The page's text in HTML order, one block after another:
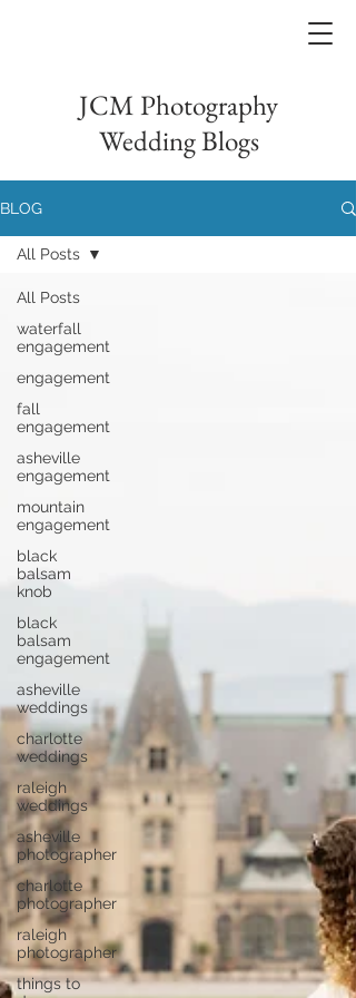
JCM Photography
Wedding Blogs
BLOG
All Posts
waterfall
engagement
engagement
fall
engagement
asheville
engagement
mountain
engagement
black
balsam
knob
black
balsam
engagement
asheville
weddings
charlotte
weddings
raleigh
weddings
asheville
photographer
charlotte
photographer
raleigh
photographer
things to
All Posts